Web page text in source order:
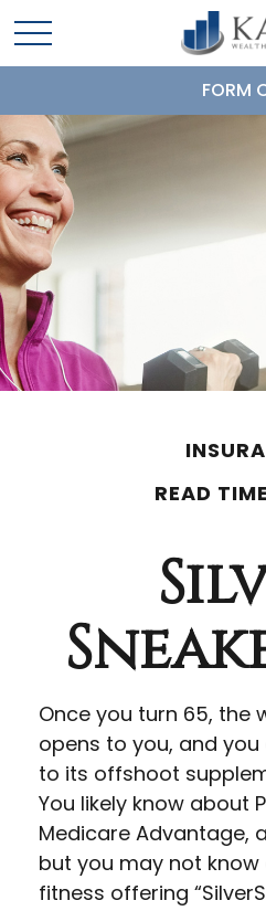
FORM
READ
Once you turn 65, the
opens to you, and
to its offshoot
You likely know about
Medicare Advantage,
but you may not
fitness offering